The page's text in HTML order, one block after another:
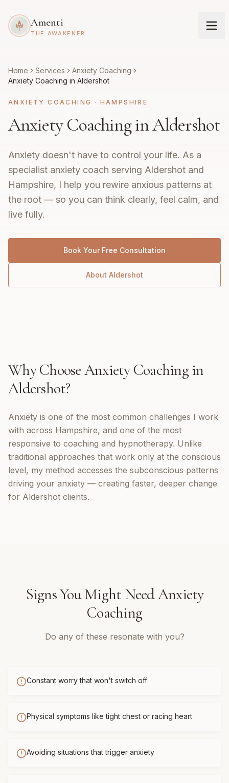
Amenti
THE AWAKENER
Home Services
Anxiety Coaching
Anxiety Coaching in Aldershot
ANXIETY COACHING · HAMPSHIRE
Anxiety Coaching in Aldershot
Anxiety doesn't have to control your life. As a
specialist anxiety coach serving Aldershot and
Hampshire, I help you rewire anxious patterns at
the root — so you can think clearly, feel calm, and
live fully.
Book Your Free Consultation
About Aldershot
Why ChooseAnxiety Coachingin
Aldershot?
Anxiety is one of the most common challenges I work
with across Hampshire, and one of the most
responsive to coaching and hypnotherapy. Unlike
traditional approaches that work only at the conscious
level, my method accesses the subconscious patterns
driving your anxiety — creating faster, deeper change
for Aldershot clients.
Signs You Might NeedAnxiety
Coaching
Do any of these resonate with you?
Constant worry that won't switch off
Physical symptoms like tight chest or racing heart
Avoiding situations that trigger anxiety